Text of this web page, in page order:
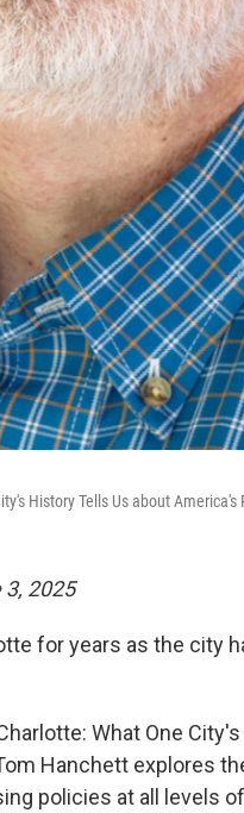
History Tells Us about America's
2025
for years as the city
What One
Hanchett explores
policies at all levels